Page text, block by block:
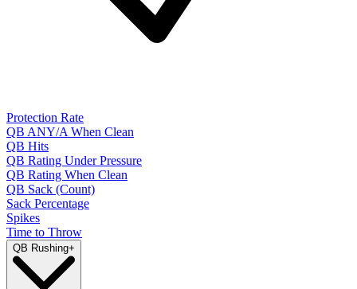
Protection Rate
QB ANY/A When Clean
QB Hits
QB Rating Under Pressure
QB Rating When Clean
QB Sack (Count)
Sack Percentage
Spikes
Time to Throw
QB Rushing+